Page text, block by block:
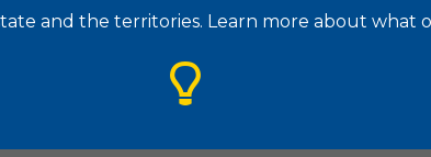
and the territories. Learn more about